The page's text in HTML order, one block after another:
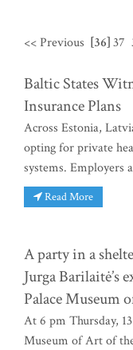
<< Previous [36]37
Baltic States
Insurance Plans
Across Estonia,
opting for private
systems. Employers
Read More
A party in a
Jurga Barilaitė’s
Palace Museum
At 6 pm Thursday,
Museum of Art of